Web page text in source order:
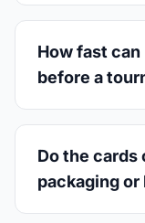
How fast
before a
Do the cards
packaging or